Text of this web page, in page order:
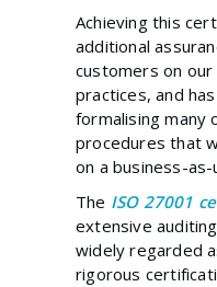
Achieving this
additional
customers on
practices, and
formalising many
procedures that
on a business-
The ISO 27001
extensive
widely regarded
rigorous